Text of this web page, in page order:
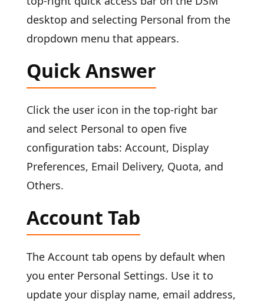
desktop and selecting Personal from the
dropdown menu that appears.
Quick Answer
Click the user icon in the top-right bar
and select Personal to open five
configuration tabs: Account, Display
Preferences, Email Delivery, Quota, and
Others.
Account Tab
The Account tab opens by default when
you enter Personal Settings. Use it to
update your display name, email address,